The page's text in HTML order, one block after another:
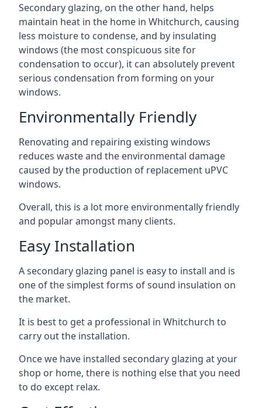
Secondary glazing, on the other hand, helps
maintain heat in the home in Whitchurch, causing
less moisture to condense, and by insulating
windows (the most conspicuous site for
condensation to occur), it can absolutely prevent
serious condensation from forming on your
windows.
Environmentally Friendly
Renovating and repairing existing windows
reduces waste and the environmental damage
caused by the production of replacement uPVC
windows.
Overall, this is a lot more environmentally friendly
and popular amongst many clients.
Easy Installation
A secondary glazing panel is easy to install and is
one of the simplest forms of sound insulation on
the market.
It is best to get a professional in Whitchurch to
carry out the installation.
Once we have installed secondary glazing at your
shop or home, there is nothing else that you need
to do except relax.